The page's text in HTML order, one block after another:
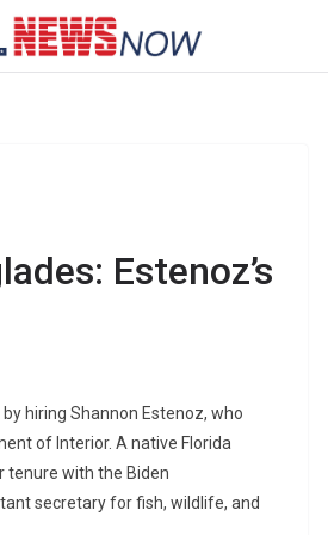
Estenoz’s
hiring Shannon Estenoz, who
of Interior. A native Florida
tenure with the Biden
secretary for fish, wildlife, and